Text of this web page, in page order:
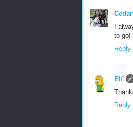
I
to go!
Reply
Elf
Reply